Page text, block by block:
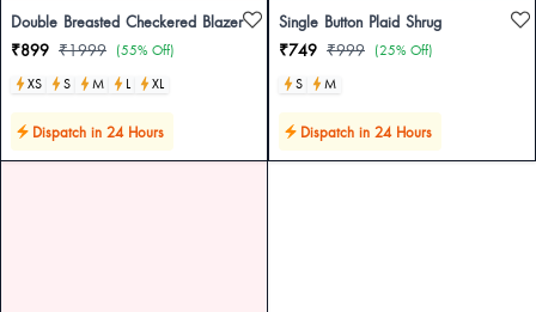
Double Breasted Checkered Blazer
₹899 ₹1999 (55% Off)
XS
S M L XL
Dispatch in 24 Hours
Single Button Plaid Shrug
₹749 ₹999 (25% Off)
S
M
Dispatch in 24 Hours